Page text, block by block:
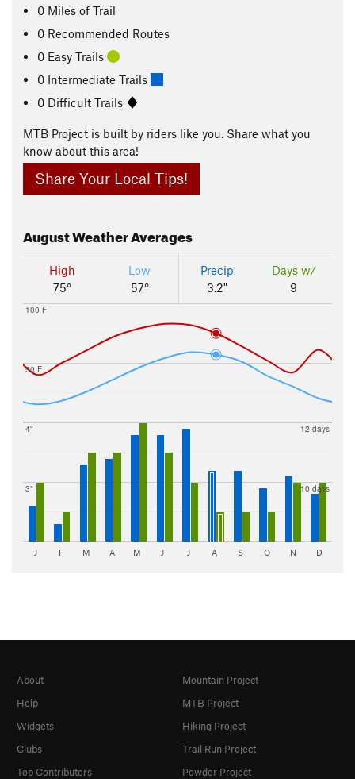
0 Miles of Trail
0 Recommended Routes
0 Easy Trails
0 Intermediate Trails
0 Difficult Trails
MTB Project is built by riders like you. Share what you
know about this area!
Share Your Local Tips!
AugustWeather Averages
High
75°
Low
57°
Precip
3.2"
Days w/
9
50 F
100 F
3"
4"
10 days
12 days
J F M A M J J A S O N D
About
Help
Widgets
Clubs
Top Contributors
Mountain Project
MTB Project
Hiking Project
Trail Run Project
Powder Project